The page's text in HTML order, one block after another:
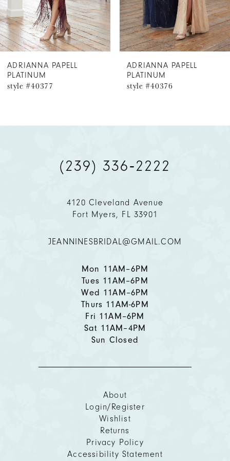
5
6
7
9
ADRIANNA PAPELL
PLATINUM
style #40376
ADRIANNA PAPELL
PLATINUM
style #40375
(239) 336‑2222
4120 Cleveland Avenue
Fort Myers, FL 33901
JEANNINESBRIDAL@GMAIL.COM
Mon 11AM–6PM
Tues 11AM–6PM
Wed 11AM–6PM
Thurs 11AM-6PM
Fri 11AM–6PM
Sat 11AM–4PM
Sun Closed
About
Login/Register
Wishlist
Returns
Privacy Policy
Accessibility Statement